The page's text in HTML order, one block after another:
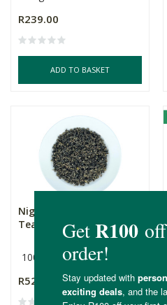
R239.00
ADD TO BASKET
Nigiro's Organic Oolong
Tea
100g
R529.00